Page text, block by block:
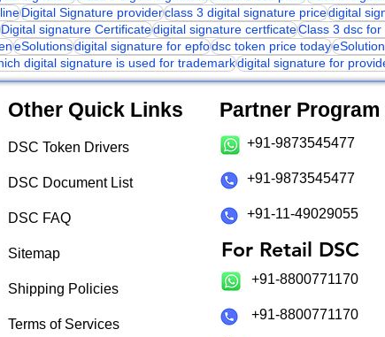
Digital Signature providerclass 3 digital signature pricedigital
Digital signature Certificatedigital signature certficateClass 3 dsc for
eSolutionsdigital signature for epfodsc token price today
digital signature is used for trademarkdigital signature for
Other Quick Links
DSC Token Drivers
DSC Document List
DSC FAQ
Sitemap
Shipping Policies
Terms of Services
Partner Program
+91-9873545477
+91-9873545477
+91-11-49029055
For Retail DSC
+91-8800771170
+91-8800771170